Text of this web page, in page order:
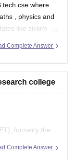
cse where
, physics and
like sikkim or
or wards of
Complete Answer
college
formerly the All
test for
Complete Answer